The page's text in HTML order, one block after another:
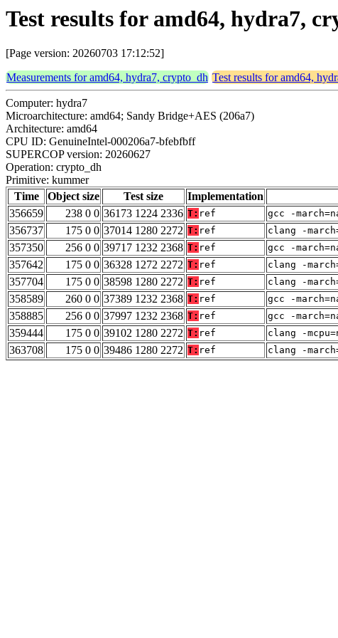
Test results for amd64, hydra7,
[Page version: 20260703 17:12:52]
Measurements for amd64, hydra7, crypto_dh Test results for amd64,
Computer: hydra7
Microarchitecture: amd64; Sandy Bridge+AES (206a7)
Architecture: amd64
CPU ID: GenuineIntel-000206a7-bfebfbff
SUPERCOP version: 20260627
Operation: crypto_dh
Primitive: kummer
Time
Object size Test size Implementation
356659
238 0 0 36173 1224 2336 T: ref gcc -
356737
175 0 0 37014 1280 2272 T: ref clang -
357350
256 0 0 39717 1232 2368 T: ref gcc -
357642
175 0 0 36328 1272 2272 T: ref clang -
357704
175 0 0 38598 1280 2272 T: ref clang -
358589
260 0 0 37389 1232 2368 T: ref gcc -
358885
256 0 0 37997 1232 2368 T: ref gcc -
359444
175 0 0 39102 1280 2272 T: ref clang -
363708
175 0 0 39486 1280 2272 T: ref clang -